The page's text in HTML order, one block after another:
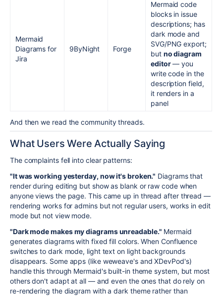
Mermaid
Diagrams for
Jira
9ByNight Forge
Mermaid code
blocks in issue
descriptions; has
dark mode and
SVG/PNG export;
but no diagram
editor — you
write code in the
description field,
it renders in a
panel
And then we read the community threads.
What Users Were Actually Saying
The complaints fell into clear patterns:
"It was working yesterday, now it's broken." Diagrams that
render during editing but show as blank or raw code when
anyone views the page. This came up in thread after thread —
rendering works for admins but not regular users, works in edit
mode but not view mode.
"Dark mode makes my diagrams unreadable." Mermaid
generates diagrams with fixed fill colors. When Confluence
switches to dark mode, light text on light backgrounds
disappears. Some apps (like weweave's and XDevPod's)
handle this through Mermaid's built-in theme system, but most
others don't adapt at all — and even the ones that do rely on
re-rendering the diagram with a dark theme rather than